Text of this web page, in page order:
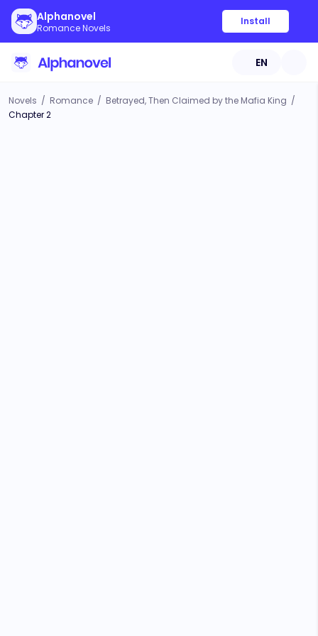
Alphanovel
Romance Novels
Install
EN
Novels / Romance / Betrayed, Then Claimed by the Mafia King /
Chapter 2